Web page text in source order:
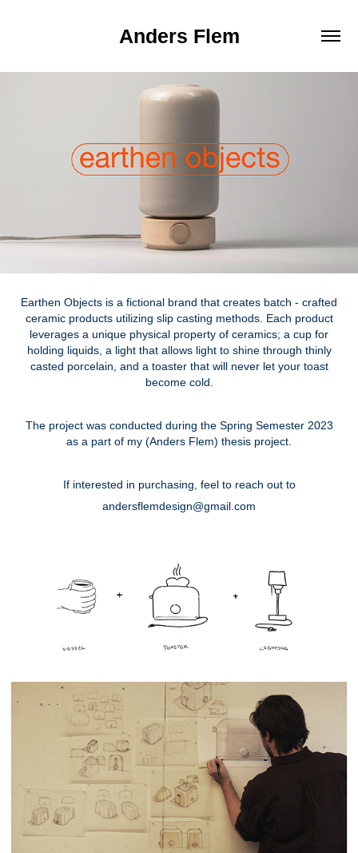
Anders Flem
Earthen Objects is a fictional brand that creates batch - crafted
ceramic products utilizing slip casting methods. Each product
leverages a unique physical property of ceramics; a cup for
holding liquids, a light that allows light to shine through thinly
casted porcelain, and a toaster that will never let your toast
become cold.
The project was conducted during the Spring Semester 2023
as a part of my (Anders Flem) thesis project.
If interested in purchasing, feel to reach out to
andersflemdesign@gmail.com